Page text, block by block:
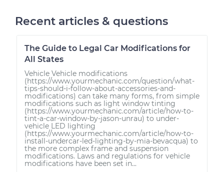
Recent articles & questions
The Guide to Legal Car Modifications for
All States
Vehicle Vehicle modifications
(https://www.yourmechanic.com/question/what-
tips-should-i-follow-about-accessories-and-
modifications) can take many forms, from simple
modifications such as light window tinting
(https://www.yourmechanic.com/article/how-to-
tint-a-car-window-by-jason-unrau) to under-
vehicle LED lighting
(https://www.yourmechanic.com/article/how-to-
install-undercar-led-lighting-by-mia-bevacqua) to
the more complex frame and suspension
modifications. Laws and regulations for vehicle
modifications have been set in...